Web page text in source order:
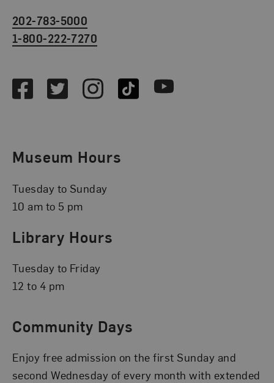
202-783-5000
1-800-222-7270
FacebookTwitterInstagramTikTok Youtube
Museum Hours
Tuesday to Sunday
10 am to 5 pm
Library Hours
Tuesday to Friday
12 to 4 pm
Community Days
Enjoy free admission on the first Sunday and
second Wednesday of every month with extended